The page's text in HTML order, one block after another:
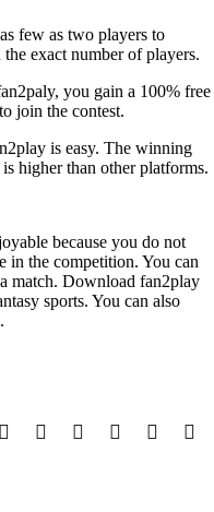
few as two players to
exact number of players.
you gain a 100% free
join the contest.
is easy. The winning
higher than other platforms.
because you do not
in the competition. You can
match. Download fan2play
sports. You can also